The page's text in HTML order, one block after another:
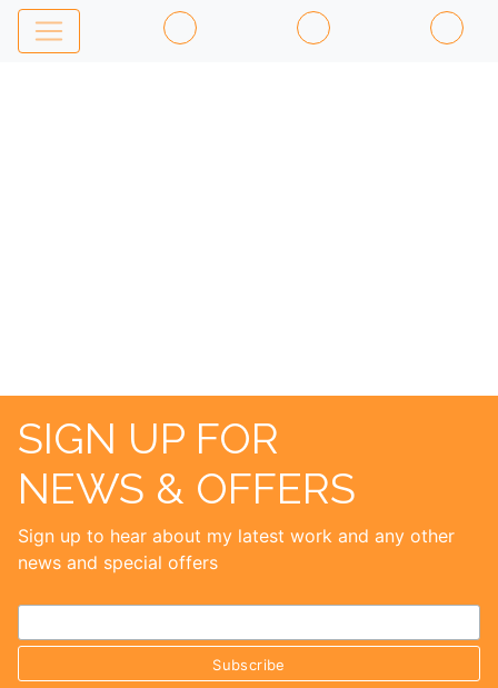
SIGN UP FOR
NEWS & OFFERS
Sign up to hear about my latest work and any other
news and special offers